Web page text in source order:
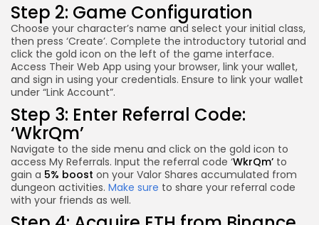
Step 2: Game Configuration
Choose your character’s name and select your initial class,
then press ‘Create’. Complete the introductory tutorial and
click the gold icon on the left of the game interface.
Access Their Web App using your browser, link your wallet,
and sign in using your credentials. Ensure to link your wallet
under “Link Account”.
Step 3: Enter Referral Code:
‘WkrQm’
Navigate to the side menu and click on the gold icon to
access My Referrals. Input the referral code ‘WkrQm’ to
gain a 5% boost on your Valor Shares accumulated from
dungeon activities. Make sure to share your referral code
with your friends as well.